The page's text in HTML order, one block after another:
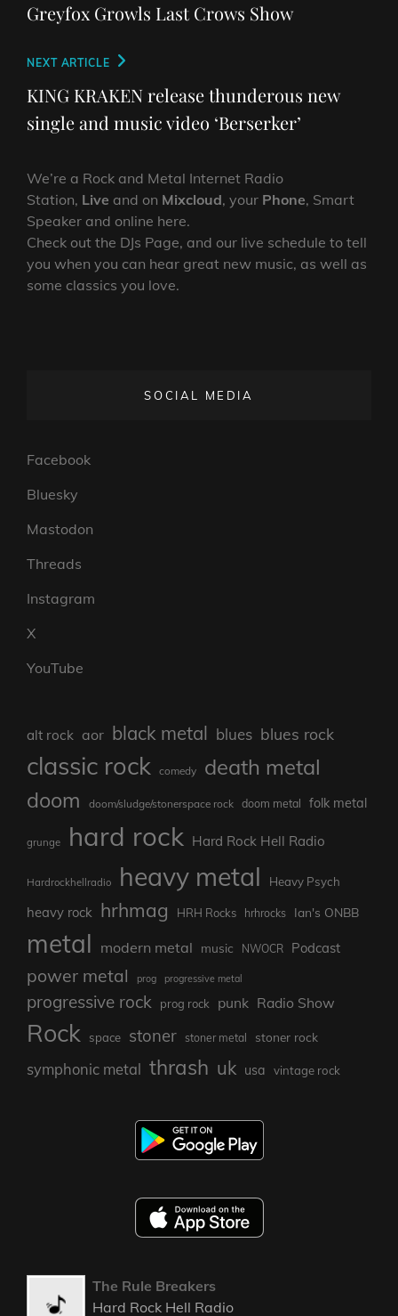
navigation
Greyfox Growls Last Crows Show
Next
Post
NEXT ARTICLE
KING KRAKEN release thunderous new
single and music video ‘Berserker’
We’re a Rock and Metal Internet Radio
Station, Live and on Mixcloud, your Phone, Smart
Speaker and online here.
Check out the DJs Page, and our live schedule to tell
you when you can hear great new music, as well as
some classics you love.
SOCIAL MEDIA
Facebook
Bluesky
Mastodon
Threads
Instagram
X
YouTube
alt rock aor black metal blues blues rock
classic rock comedy death metal
doom doom/sludge/stonerspace rock doom metal folk metal
grunge hard rock Hard Rock Hell Radio
Hardrockhellradio heavy metal Heavy Psych
heavy rock hrhmag HRH Rocks hrhrocks Ian's ONBB
metal modern metal music NWOCR Podcast
power metal prog progressive metal
progressive rock prog rock punk Radio Show
Rock space stoner stoner metal stoner rock
symphonic metal thrash uk usa vintage rock
The Rule Breakers
Hard Rock Hell Radio